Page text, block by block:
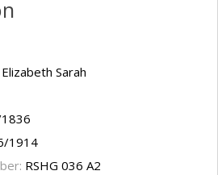
Sarah
1914
RSHG 036 A2